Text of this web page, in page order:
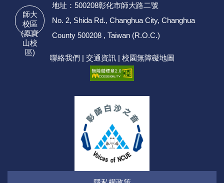
師大
校區
(原寶
山校
區)
地址：500208彰化市師大路二號
No. 2, Shida Rd., Changhua City, Changhua
County 500208 , Taiwan (R.O.C.)
聯絡我們 | 交通資訊| 校園無障礙地圖